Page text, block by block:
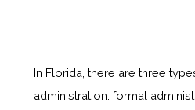
In Florida, there are three
administration: formal